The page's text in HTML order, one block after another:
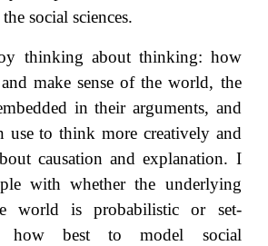
social sciences.
thinking about thinking: how
make sense of the world, the
in their arguments, and
use to think more creatively and
causation and explanation. I
with whether the underlying
world is probabilistic or set-
how best to model social